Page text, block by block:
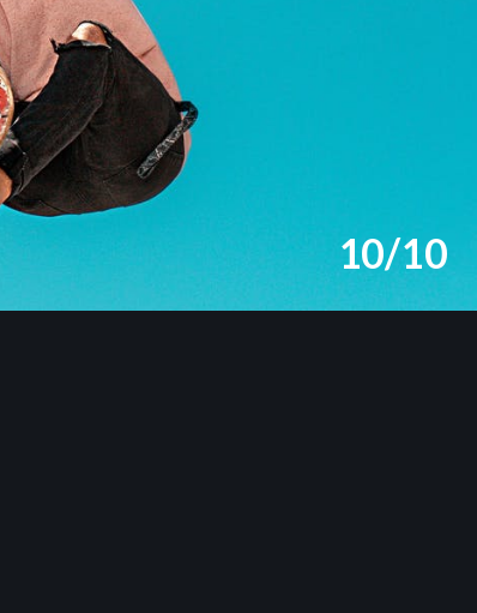
10/10